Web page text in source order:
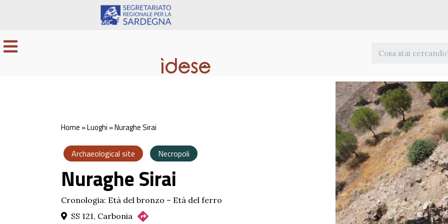
Home »Luoghi »Nuraghe Sirai
Archaeological site Necropoli
Nuraghe Sirai
Cronologia: Età del bronzo – Età del ferro
SS 121, Carbonia